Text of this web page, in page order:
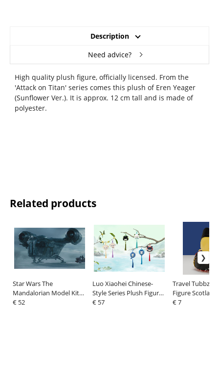
Description
Need advice?
High quality plush figure, officially licensed. From the
'Attack on Titan' series comes this plush of Eren Yeager
(Sunflower Ver.). It is approx. 12 cm tall and is made of
polyester.
Related products
Star Wars The
Mandalorian Model Kit
1/72 The Razor Crest 34
€ 52
Luo Xiaohei Chinese-
Style Series Plush Figure
Blind Box Display (6)
€ 57
Travel Tubbz
Figure Scotland
€ 7